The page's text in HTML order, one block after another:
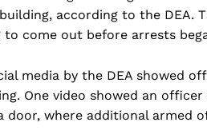
according to the DEA.
come out before arrests
media by the DEA showed
One video showed an
where additional armed